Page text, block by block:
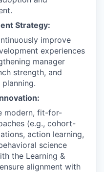
Strategy:
improve
experiences
manager
strength, and
modern, fit-for-
(e.g., cohort-
action learning,
science
the Learning &
alignment with